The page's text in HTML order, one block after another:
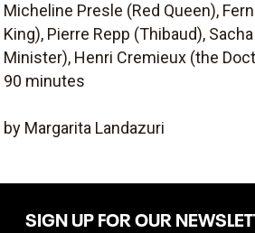
Micheline Presle (Red Queen),
King), Pierre Repp (Thibaud),
Minister), Henri Cremieux (the
90 minutes
by Margarita Landazuri
SIGN UP FOR OUR